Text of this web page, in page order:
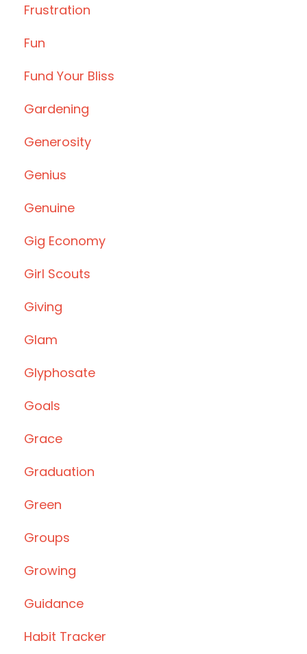
Frustration
Fun
Fund Your Bliss
Gardening
Generosity
Genius
Genuine
Gig Economy
Girl Scouts
Giving
Glam
Glyphosate
Goals
Grace
Graduation
Green
Groups
Growing
Guidance
Habit Tracker